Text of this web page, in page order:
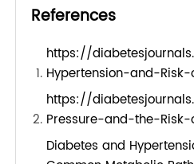
FAQs of
and Diabetes
What is the
for diabetics?
The recommended